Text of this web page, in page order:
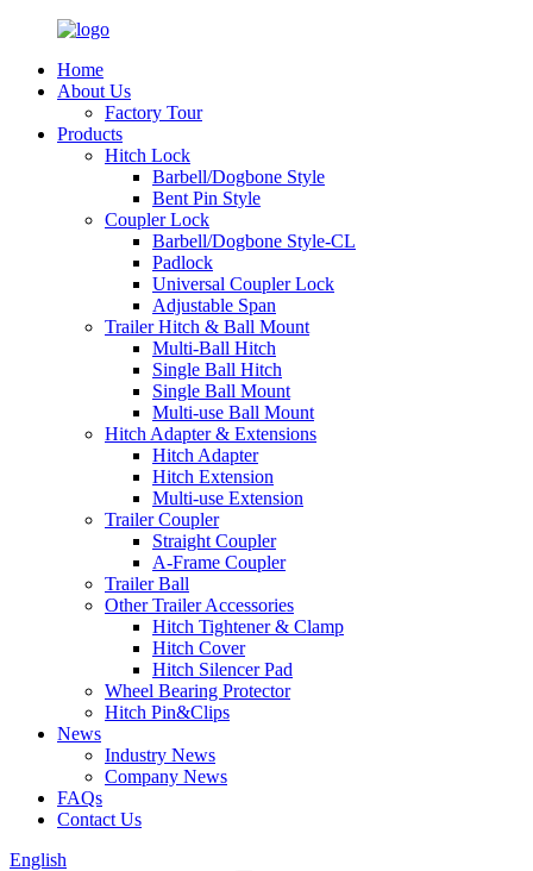
Home
About Us
Factory Tour
Products
Hitch Lock
Barbell/Dogbone Style
Bent Pin Style
Coupler Lock
Barbell/Dogbone Style-CL
Padlock
Universal Coupler Lock
Adjustable Span
Trailer Hitch & Ball Mount
Multi-Ball Hitch
Single Ball Hitch
Single Ball Mount
Multi-use Ball Mount
Hitch Adapter & Extensions
Hitch Adapter
Hitch Extension
Multi-use Extension
Trailer Coupler
Straight Coupler
A-Frame Coupler
Trailer Ball
Other Trailer Accessories
Hitch Tightener & Clamp
Hitch Cover
Hitch Silencer Pad
Wheel Bearing Protector
Hitch Pin&Clips
News
Industry News
Company News
FAQs
Contact Us
English